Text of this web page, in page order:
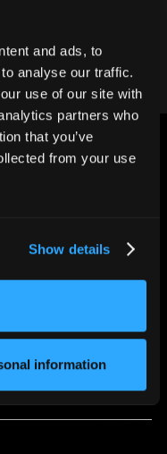
and ads, to
analyse our traffic.
use of our site with
partners who
that you’ve
from your use
Show details
information